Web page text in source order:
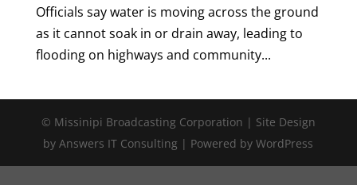
Officials say water is moving across the ground
as it cannot soak in or drain away, leading to
flooding on highways and community...
© Missinipi Broadcasting Corporation | Site Design
by Answers IT Consulting | Powered by WordPress